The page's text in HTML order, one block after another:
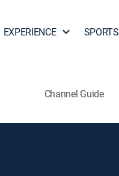
EXPERIENCE SPORTS
Channel Guide